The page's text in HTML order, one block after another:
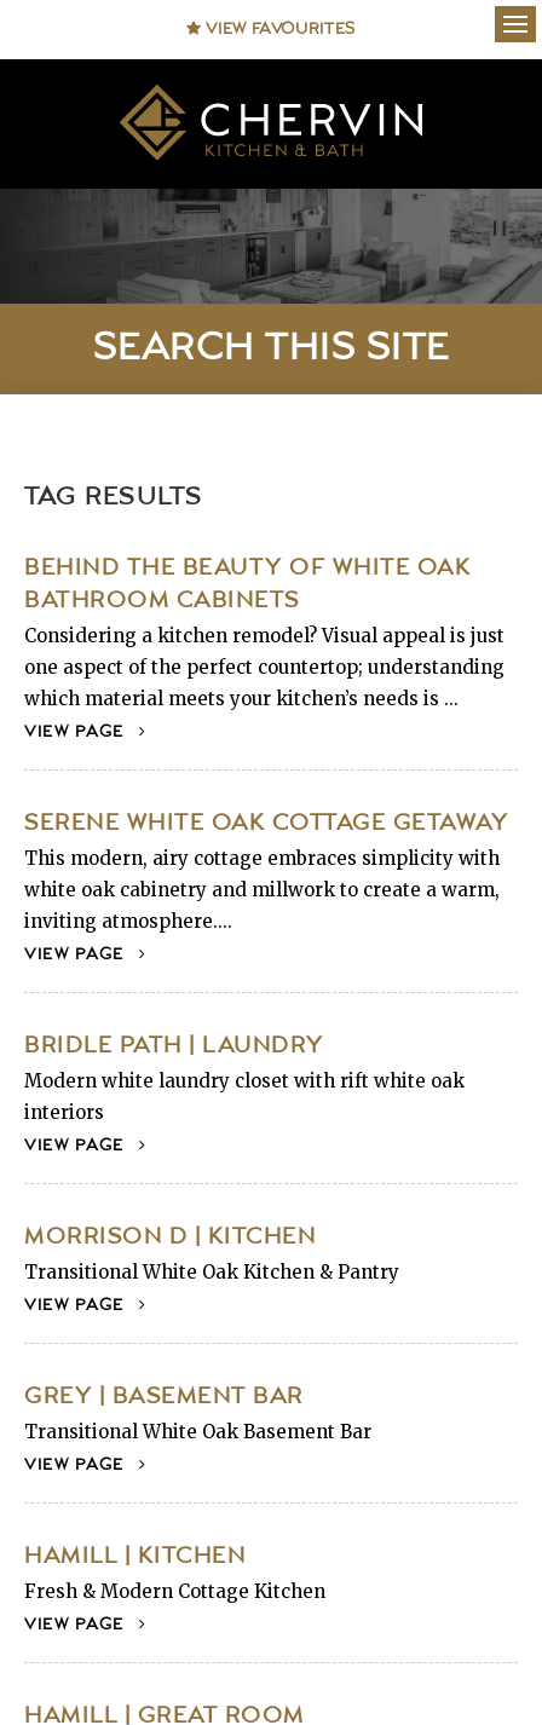
VIEW FAVOURITES
SEARCH THIS SITE
TAG RESULTS
BEHIND THE BEAUTY OF WHITE OAK
BATHROOM CABINETS
Considering a kitchen remodel? Visual appeal is just
one aspect of the perfect countertop; understanding
which material meets your kitchen’s needs is ...
VIEW PAGE
SERENE WHITE OAK COTTAGE GETAWAY
This modern, airy cottage embraces simplicity with
white oak cabinetry and millwork to create a warm,
inviting atmosphere....
VIEW PAGE
BRIDLE PATH | LAUNDRY
Modern white laundry closet with rift white oak
interiors
VIEW PAGE
MORRISON D | KITCHEN
Transitional White Oak Kitchen & Pantry
VIEW PAGE
GREY | BASEMENT BAR
Transitional White Oak Basement Bar
VIEW PAGE
HAMILL | KITCHEN
Fresh & Modern Cottage Kitchen
VIEW PAGE
HAMILL | GREAT ROOM